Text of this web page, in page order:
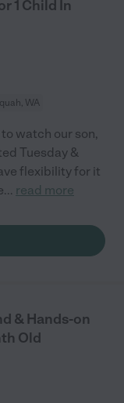
1 Child In
WA
watch our son,
Tuesday &
flexibility for it
... read more
& Hands-on
Old